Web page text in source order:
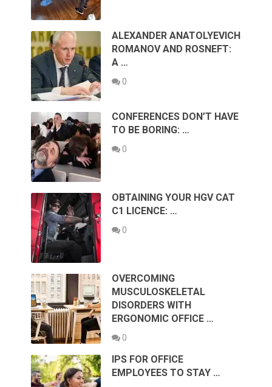
ALEXANDER ANATOLYEVICH
ROMANOV AND ROSNEFT:
A …
0
CONFERENCES DON’T HAVE
TO BE BORING: …
0
OBTAINING YOUR HGV CAT
C1 LICENCE: …
0
OVERCOMING
MUSCULOSKELETAL
DISORDERS WITH
ERGONOMIC OFFICE …
0
IPS FOR OFFICE
EMPLOYEES TO STAY …